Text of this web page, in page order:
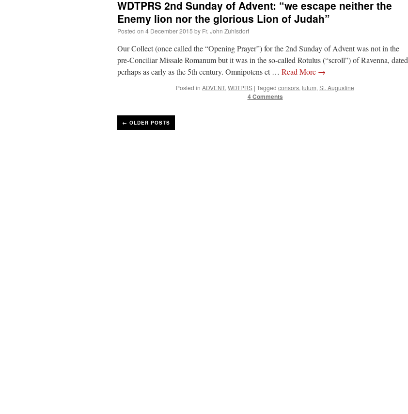
WDTPRS 2nd Sunday of Advent: “we escape neither the
Enemy lion nor the glorious Lion of Judah”
Posted on 4 December 2015 by Fr. John Zuhlsdorf
Our Collect (once called the “Opening Prayer”) for the 2nd Sunday of Advent was not in the
pre-Conciliar Missale Romanum but it was in the so-called Rotulus (“scroll”) of Ravenna, dated
perhaps as early as the 5th century. Omnipotens et … Read More →
Posted in ADVENT, WDTPRS | Tagged consors, lutum, St. Augustine
4 Comments
← OLDER POSTS